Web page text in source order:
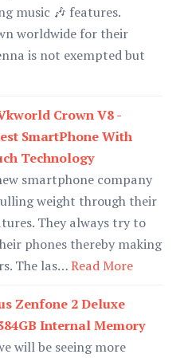
music 🎶 features.
worldwide for their
is not exempted but
Crown V8 -
SmartPhone With
Technology
smartphone company
weight through their
They always try to
phones thereby making
The las…Read More
Zenfone 2 Deluxe
Internal Memory
will be seeing more